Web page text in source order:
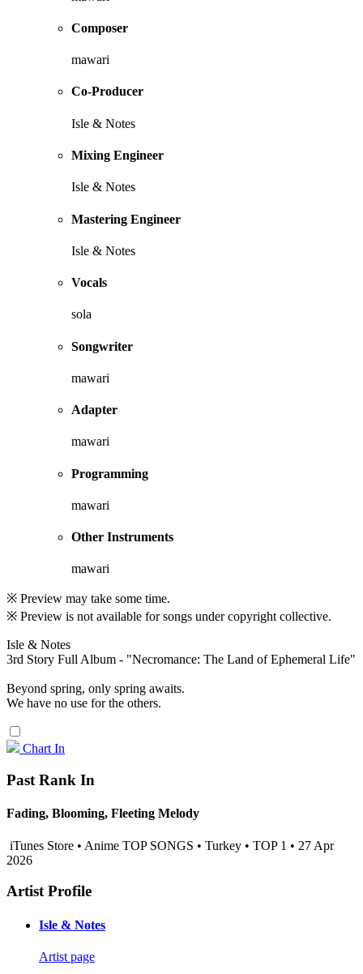
Composer
mawari
Co-Producer
Isle & Notes
Mixing Engineer
Isle & Notes
Mastering Engineer
Isle & Notes
Vocals
sola
Songwriter
mawari
Adapter
mawari
Programming
mawari
Other Instruments
mawari
※ Preview may take some time.
※ Preview is not available for songs under copyright collective.
Isle & Notes
3rd Story Full Album - "Necromance: The Land of Ephemeral Life"
Beyond spring, only spring awaits.
We have no use for the others.
Chart In
Past Rank In
Fading, Blooming, Fleeting Melody
iTunes Store • Anime TOP SONGS • Turkey • TOP 1 • 27 Apr
2026
Artist Profile
Isle & Notes
Artist page